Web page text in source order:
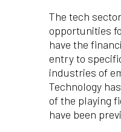
The tech
opportunities
have the
entry to
industries of
Technology
of the playing
have been